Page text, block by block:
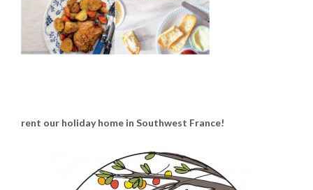
rent our holiday home in Southwest France!